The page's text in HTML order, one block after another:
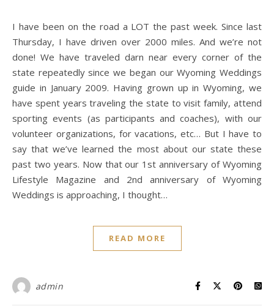
I have been on the road a LOT the past week. Since last
Thursday, I have driven over 2000 miles. And we’re not
done! We have traveled darn near every corner of the
state repeatedly since we began our Wyoming Weddings
guide in January 2009. Having grown up in Wyoming, we
have spent years traveling the state to visit family, attend
sporting events (as participants and coaches), with our
volunteer organizations, for vacations, etc… But I have to
say that we’ve learned the most about our state these
past two years. Now that our 1st anniversary of Wyoming
Lifestyle Magazine and 2nd anniversary of Wyoming
Weddings is approaching, I thought…
READ MORE
admin